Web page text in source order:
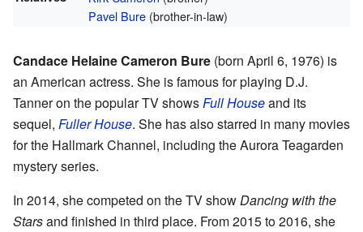
Pavel Bure(brother-in-law)
Candace Helaine Cameron Bure (born April 6, 1976) is
an American actress. She is famous for playing D.J.
Tanner on the popular TV showsFull Houseand its
sequel, Fuller House. She has also starred in many movies
for the Hallmark Channel, including the Aurora Teagarden
mystery series.
In 2014, she competed on the TV showDancing with the
Starsand finished in third place. From 2015 to 2016, she